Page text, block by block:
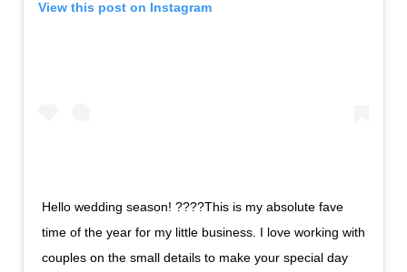
View this post on Instagram
Hello wedding season! ????This is my absolute fave
time of the year for my little business. I love working with
couples on the small details to make your special day